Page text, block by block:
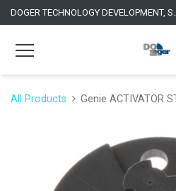
DOGER TECHNOLOGY DEVELOPMENT,
All Products Genie ACTIVATOR